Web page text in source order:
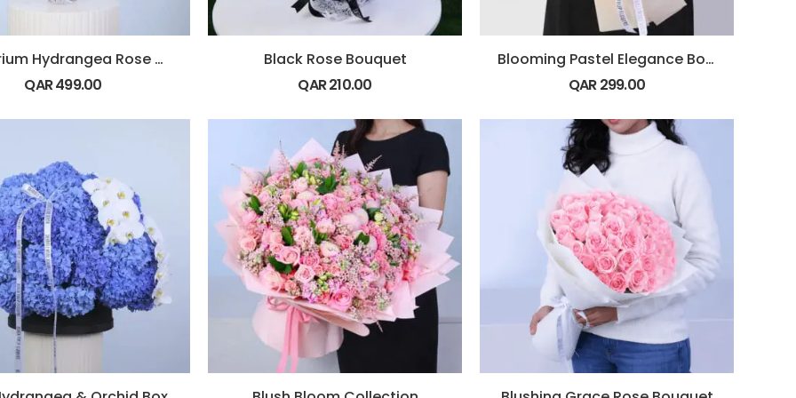
Anthurium Hydrangea Rose Vase
QAR499.00
Black Rose Bouquet
QAR210.00
Blooming Pastel Elegance Bouquet
QAR299.00